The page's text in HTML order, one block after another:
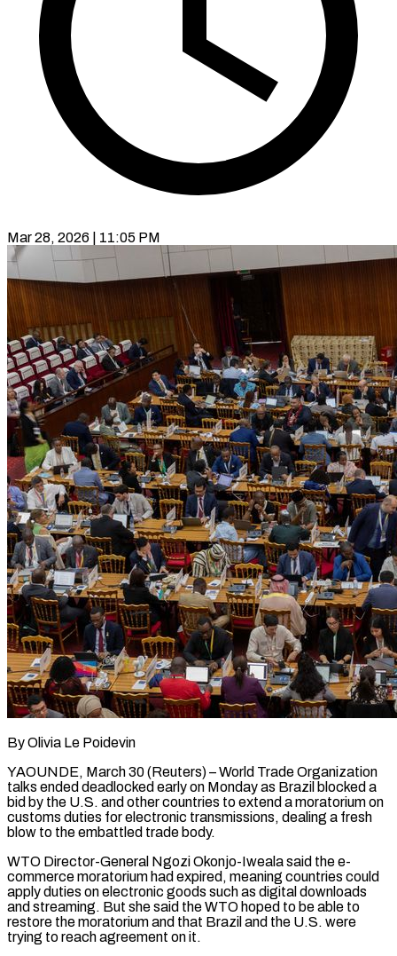
Mar 28, 2026 | 11:05 PM
By Olivia Le Poidevin
YAOUNDE, March 30 (Reuters) – World Trade Organization
talks ended deadlocked early on Monday as Brazil blocked a
bid by the U.S. and other countries to extend a moratorium on
customs duties for electronic transmissions, dealing a fresh
blow to the embattled trade body.
WTO Director-General Ngozi Okonjo-Iweala said the e-
commerce moratorium had expired, meaning countries could ​
apply duties on electronic goods such as digital downloads
and streaming. But she said the WTO hoped to be ‌able to
restore the moratorium and that Brazil and the U.S. were
trying to reach agreement on it.